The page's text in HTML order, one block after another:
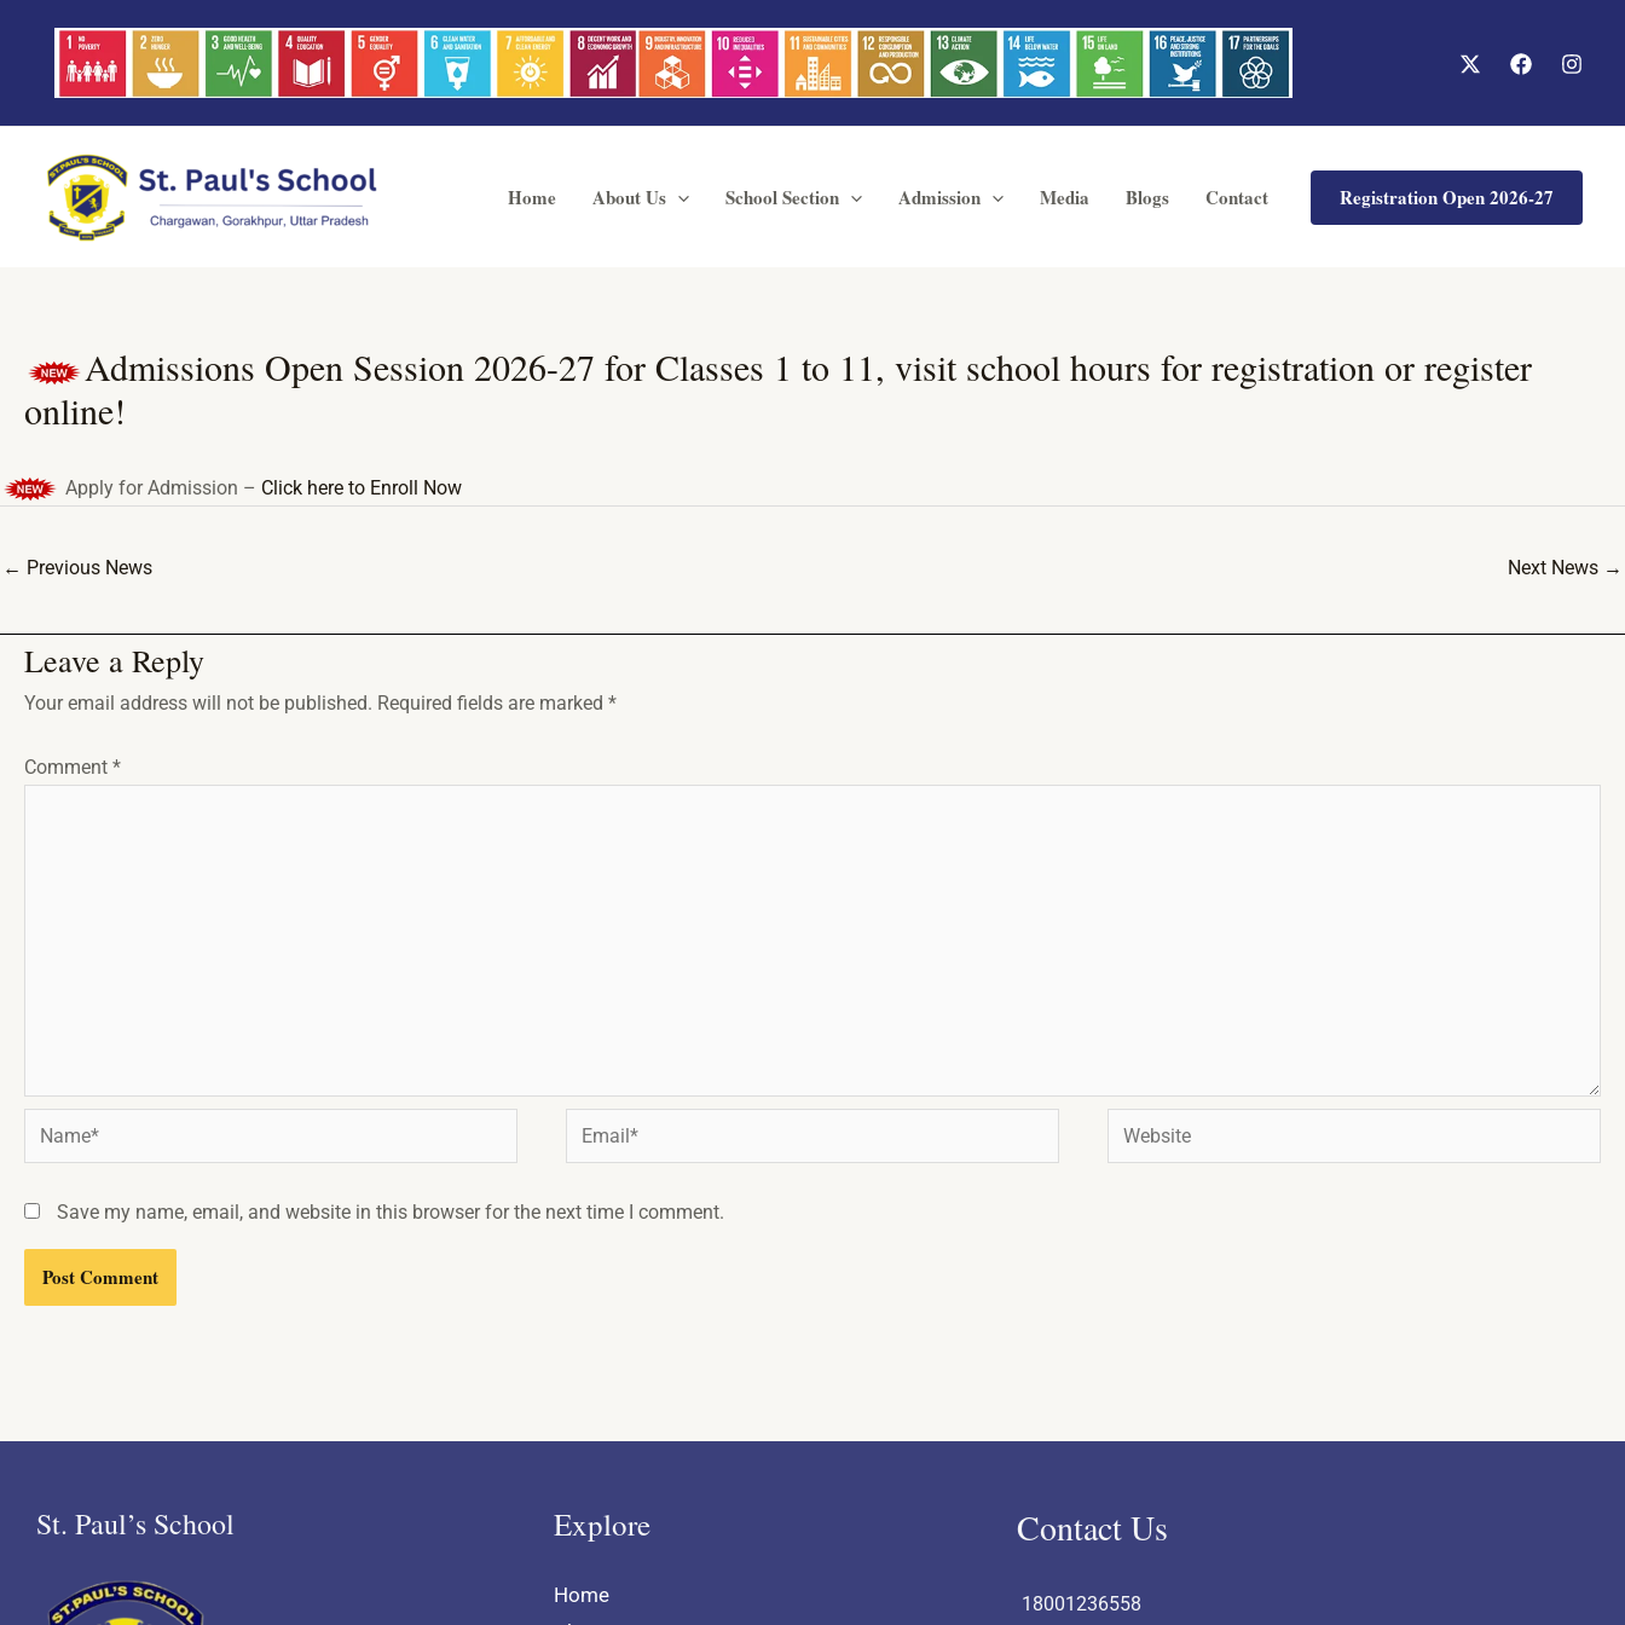
Home About Us School Section Admission Media Blogs Contact Registration Open 2026-27
Admissions Open Session 2026-27 for Classes 1 to 11, visit school hours for registration or register
online!
Apply for Admission – Click here to Enroll Now
navigation
← Previous News Next News →
Leave a Reply
Your email address will not be published. Required fields are marked *
Comment *
Name* Email* Website
Save my name, email, and website in this browser for the next time I comment.
St. Paul’s School Explore
Home
Contact Us
18001236558